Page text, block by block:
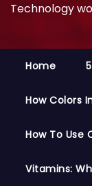
Technology
Home
How Colors
How To Use
Vitamins: